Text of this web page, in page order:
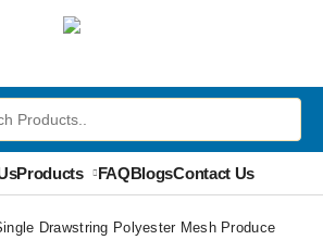
Products FAQBlogsContact Us
Drawstring Polyester Mesh Produce